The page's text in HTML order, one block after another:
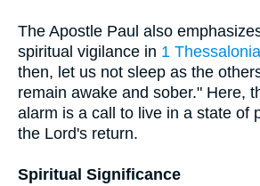
The Apostle Paul also
spiritual vigilance in 1
then, let us not sleep as the
remain awake and sober." Here,
alarm is a call to live in a state of
the Lord's return.
Spiritual Significance